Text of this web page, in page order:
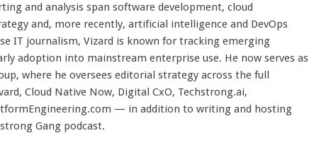
and analysis span software development, cloud
and, more recently, artificial intelligence and DevOps
IT journalism, Vizard is known for tracking emerging
adoption into mainstream enterprise use. He now serves as
where he oversees editorial strategy across the full
Cloud Native Now, Digital CxO, Techstrong.ai,
— in addition to writing and hosting
Gang podcast.